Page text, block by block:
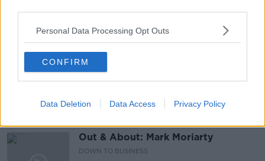
Personal Data Processing Opt Outs
CONFIRM
Data Deletion Data Access Privacy Policy
Related Episodes
Paul Flavin's 'Build, Scale, Sell'
DOWN TO BUSINESS
Out & About: Mark Moriarty
DOWN TO BUSINESS